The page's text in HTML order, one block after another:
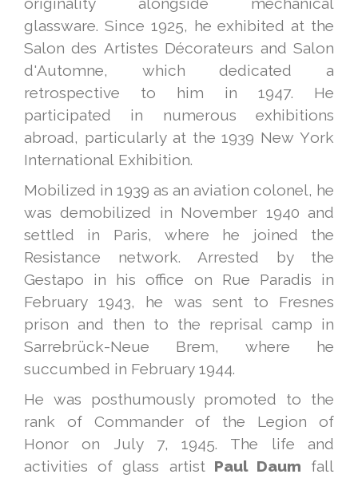
glassware. Since 1925, he exhibited at the
Salon des Artistes Décorateurs and Salon
d'Automne, which dedicated a
retrospective to him in 1947. He
participated in numerous exhibitions
abroad, particularly at the 1939 New York
International Exhibition.
Mobilized in 1939 as an aviation colonel, he
was demobilized in November 1940 and
settled in Paris, where he joined the
Resistance network. Arrested by the
Gestapo in his office on Rue Paradis in
February 1943, he was sent to Fresnes
prison and then to the reprisal camp in
Sarrebrück-Neue Brem, where he
succumbed in February 1944.
He was posthumously promoted to the
rank of Commander of the Legion of
Honor on July 7, 1945. The life and
activities of glass artistPaul Daum fall